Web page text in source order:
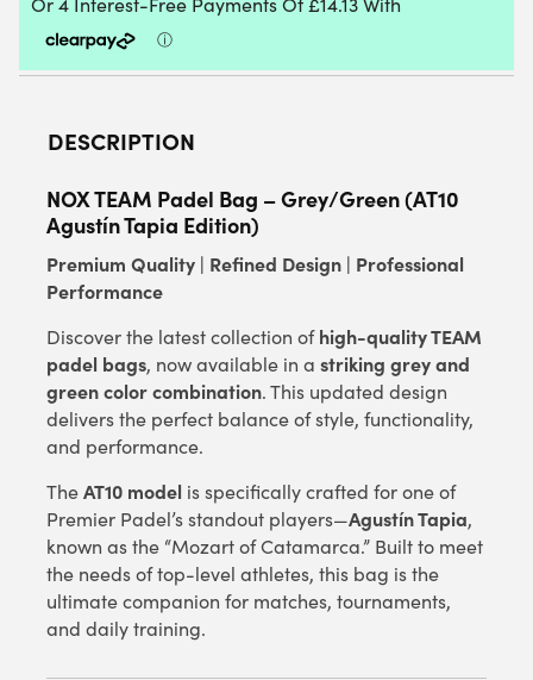
DESCRIPTION
NOX TEAM Padel Bag – Grey/Green (AT10
Agustín Tapia Edition)
Premium Quality | Refined Design | Professional
Performance
Discover the latest collection ofhigh-quality TEAM
padel bags, now available in a striking grey and
green color combination. This updated design
delivers the perfect balance of style, functionality,
and performance.
TheAT10 model is specifically crafted for one of
Premier Padel’s standout players—Agustín Tapia,
known as the “Mozart of Catamarca.” Built to meet
the needs of top-level athletes, this bag is the
ultimate companion for matches, tournaments,
and daily training.